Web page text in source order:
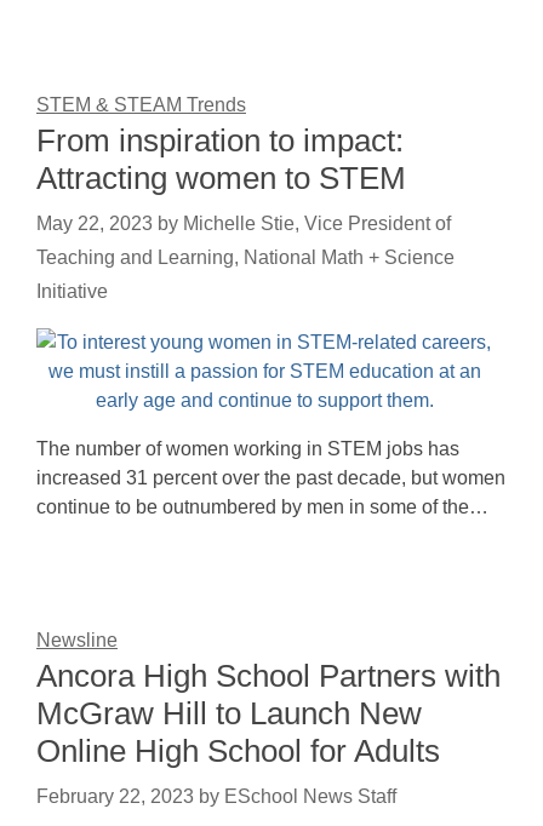
STEM & STEAM Trends
From inspiration to impact:
Attracting women to STEM
May 22, 2023 by Michelle Stie, Vice President of
Teaching and Learning, National Math + Science
Initiative
The number of women working in STEM jobs has
increased 31 percent over the past decade, but women
continue to be outnumbered by men in some of the…
Newsline
Ancora High School Partners with
McGraw Hill to Launch New
Online High School for Adults
February 22, 2023 by ESchool News Staff